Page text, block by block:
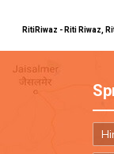
RitiRiwaz - Riti Riwaz,